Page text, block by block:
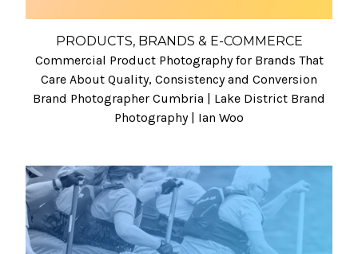
PRODUCTS, BRANDS & E-COMMERCE
Commercial Product Photography for Brands That
Care About Quality, Consistency and Conversion
Brand Photographer Cumbria | Lake District Brand
Photography | Ian Woo